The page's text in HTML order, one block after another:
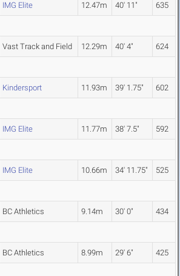
IMG Elite 12.47m 40' 11" 635
Vast Track and Field 12.29m 40' 4" 624
Kindersport 11.93m 39' 1.75" 602
IMG Elite 11.77m 38' 7.5" 592
IMG Elite 10.66m 34' 11.75" 525
BC Athletics 9.14m 30' 0" 434
BC Athletics 8.99m 29' 6" 425